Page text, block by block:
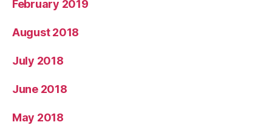
February 2019
August 2018
July 2018
June 2018
May 2018